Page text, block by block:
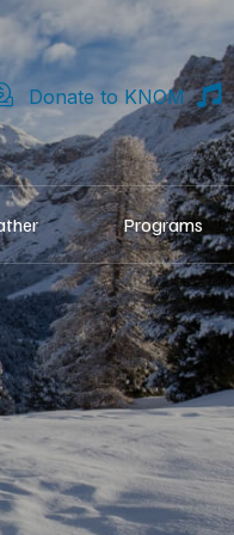
Donate to KNOM
Programs